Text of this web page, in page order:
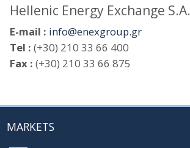
Hellenic Energy Exchange S.A.
E-mail : info@enexgroup.gr
Tel : (+30) 210 33 66 400
Fax : (+30) 210 33 66 875
MARKETS